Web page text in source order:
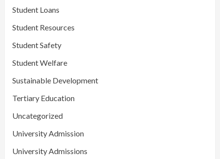
Student Loans
Student Resources
Student Safety
Student Welfare
Sustainable Development
Tertiary Education
Uncategorized
University Admission
University Admissions